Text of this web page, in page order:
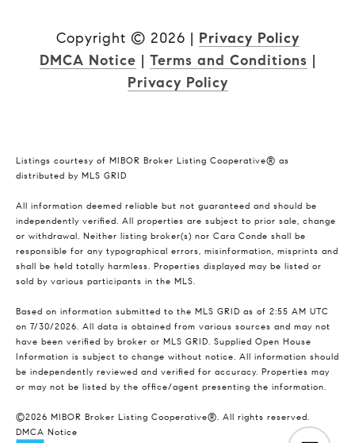
Copyright © 2026 | Privacy Policy
DMCA Notice | Terms and Conditions |
Privacy Policy
Listings courtesy of MIBOR Broker Listing Cooperative® as
distributed by MLS GRID
All information deemed reliable but not guaranteed and should be
independently verified. All properties are subject to prior sale, change
or withdrawal. Neither listing broker(s) nor Cara Conde shall be
responsible for any typographical errors, misinformation, misprints and
shall be held totally harmless. Properties displayed may be listed or
sold by various participants in the MLS.
Based on information submitted to the MLS GRID as of 2:55 AM UTC
on 7/30/2026. All data is obtained from various sources and may not
have been verified by broker or MLS GRID. Supplied Open House
Information is subject to change without notice. All information should
be independently reviewed and verified for accuracy. Properties may
or may not be listed by the office/agent presenting the information.
©2026 MIBOR Broker Listing Cooperative®. All rights reserved.
DMCA Notice